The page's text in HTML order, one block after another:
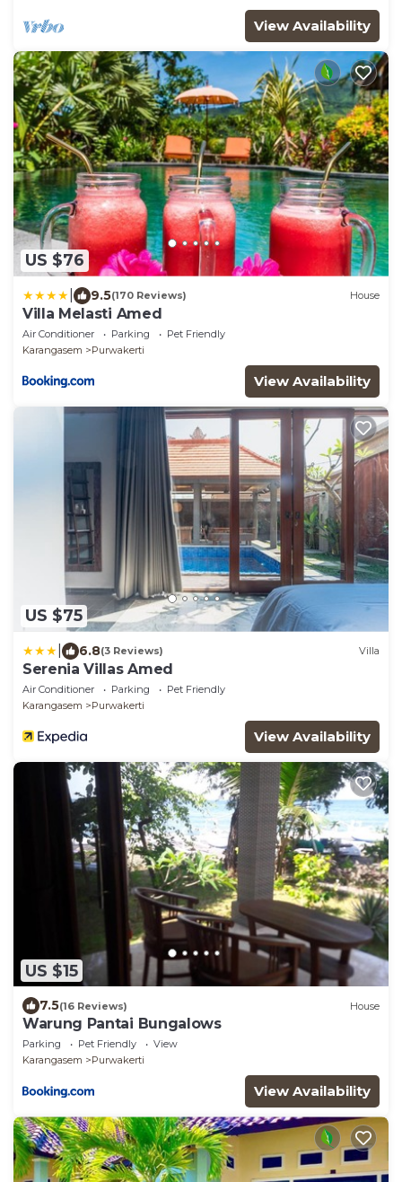
View Availability
US $76
9.5(170 Reviews) House
Villa Melasti Amed
Air Conditioner Parking
Pet Friendly
Karangasem
Purwakerti
View Availability
US $75
6.8(3 Reviews) Villa
Serenia Villas Amed
Air Conditioner Parking
Pet Friendly
Karangasem
Purwakerti
View Availability
US $15
7.5(16 Reviews) House
Warung Pantai Bungalows
Parking Pet Friendly
View
Karangasem
Purwakerti
View Availability